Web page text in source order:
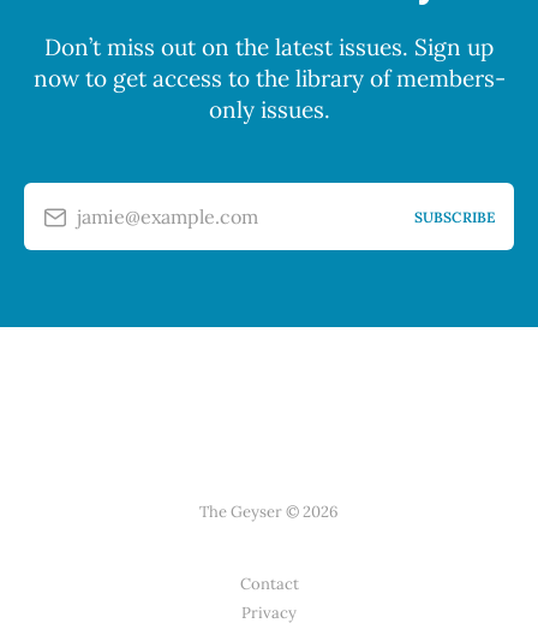
Don’t miss out on the latest issues. Sign up
now to get access to the library of members-
only issues.
jamie@example.com SUBSCRIBE
The Geyser © 2026
Contact
Privacy